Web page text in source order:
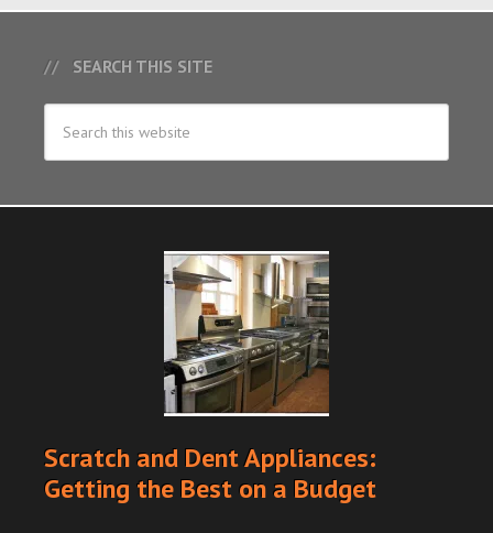
SEARCH THIS SITE
Scratch and Dent Appliances:
Getting the Best on a Budget